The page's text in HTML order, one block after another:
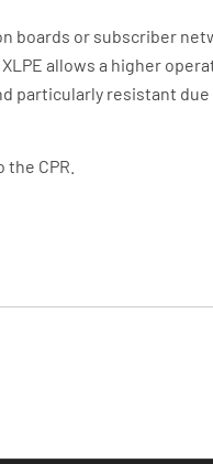
boards or subscriber
allows a higher
particularly resistant
CPR.